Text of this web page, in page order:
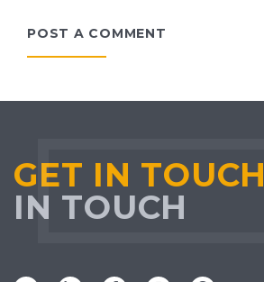
POST A COMMENT
GET IN TOUCH
IN TOUCH